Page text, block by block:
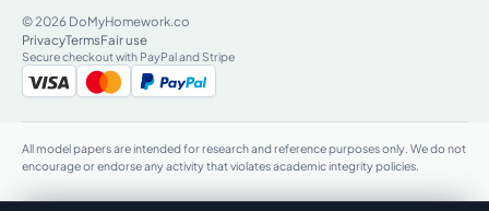
© 2026 DoMyHomework.co
PrivacyTermsFair use
Secure checkout with PayPal and Stripe
All model papers are intended for research and reference purposes only. We do not
encourage or endorse any activity that violates academic integrity policies.